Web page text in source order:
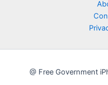
@ Free Government